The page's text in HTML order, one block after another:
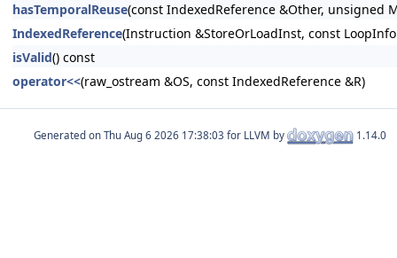
hasTemporalReuse(const IndexedReference &Other, unsigned
IndexedReference(Instruction &StoreOrLoadInst, const
isValid() const
operator<<(raw_ostream &OS, const IndexedReference &R)
Generated on for LLVM by 1.14.0